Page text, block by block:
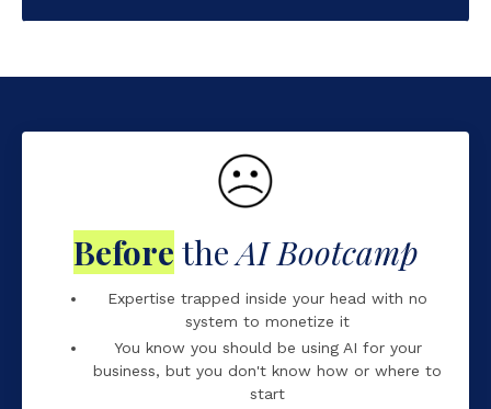
support AI Agents
Before theAI Bootcamp
Expertise trapped inside your head with no
system to monetize it
You know you should be using AI for your
business, but you don't know how or where to
start